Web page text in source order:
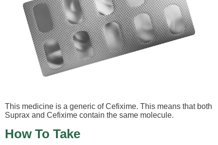
This medicine is a generic of Cefixime. This means that both
Suprax and Cefixime contain the same molecule.
How To Take